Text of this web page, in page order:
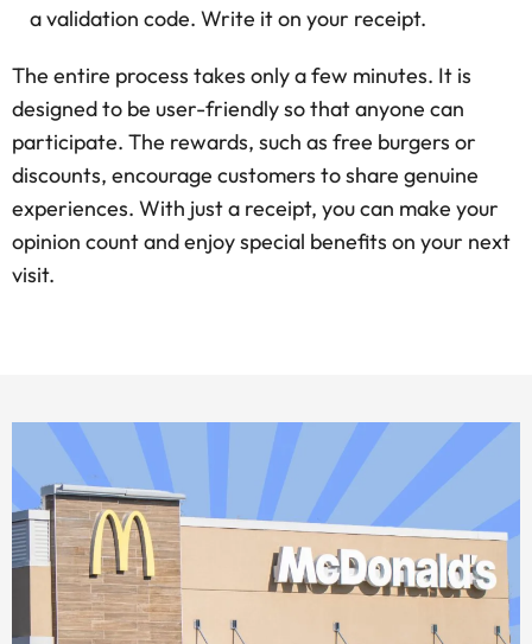
a validation code. Write it on your receipt.
The entire process takes only a few minutes. It is
designed to be user-friendly so that anyone can
participate. The rewards, such as free burgers or
discounts, encourage customers to share genuine
experiences. With just a receipt, you can make your
opinion count and enjoy special benefits on your next
visit.